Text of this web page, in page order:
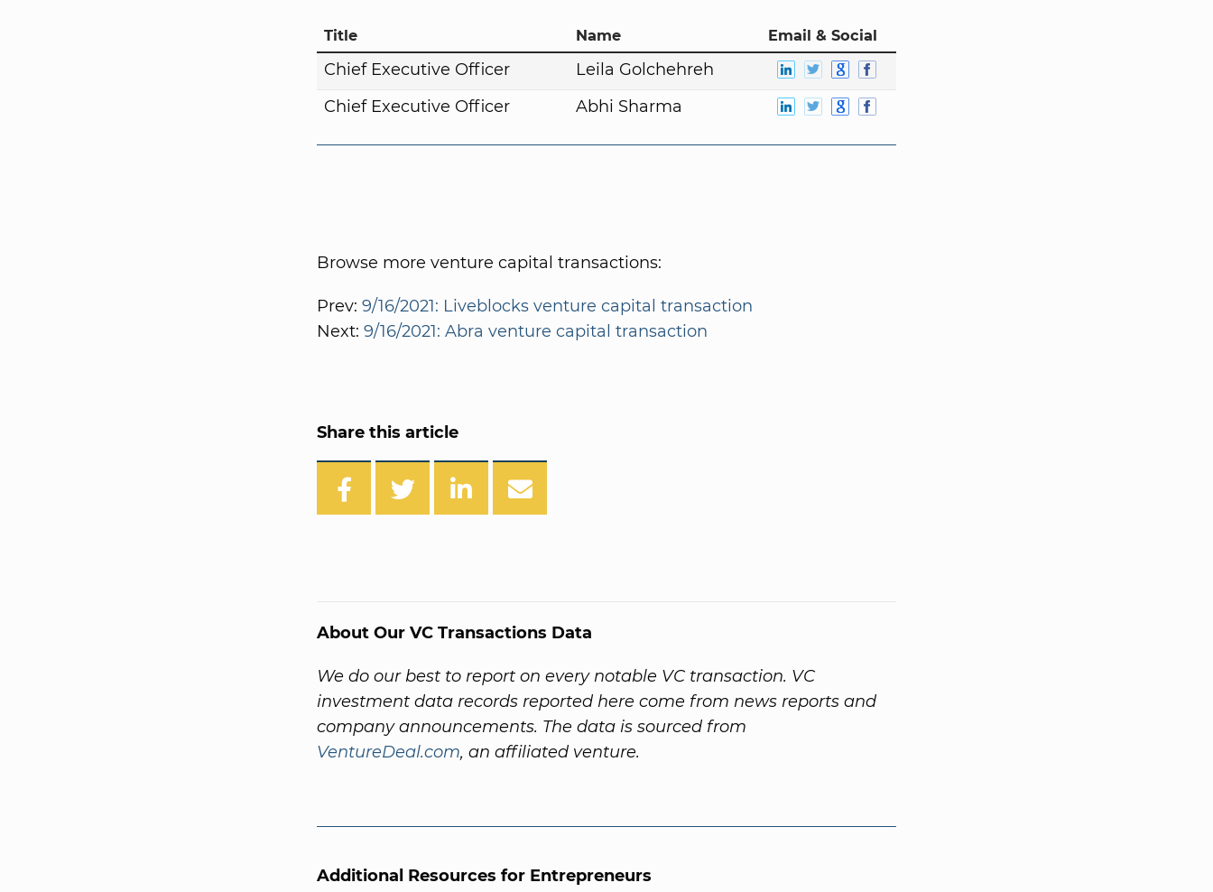
Title Name Email & Social
Chief Executive Officer
Leila Golchehreh
Chief Executive Officer
Abhi Sharma
Browse more venture capital transactions:
Prev: 9/16/2021: Liveblocks venture capital transaction
Next: 9/16/2021: Abra venture capital transaction
Share this article
About Our VC Transactions Data
We do our best to report on every notable VC transaction. VC
investment data records reported here come from news reports and
company announcements. The data is sourced from
VentureDeal.com, an affiliated venture.
Additional Resources for Entrepreneurs